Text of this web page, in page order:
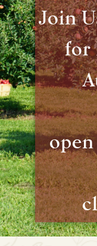
Join
for
open